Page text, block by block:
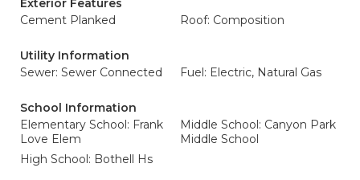
Exterior Features
Cement Planked
Roof: Composition
Utility Information
Sewer: Sewer Connected
Fuel: Electric, Natural Gas
School Information
Elementary School: Frank
Love Elem
Middle School: Canyon Park
Middle School
High School: Bothell Hs